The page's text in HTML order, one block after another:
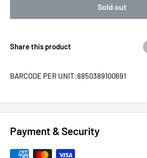
Sold out
Share this product
BARCODE PER UNIT:8850389100691
Payment & Security